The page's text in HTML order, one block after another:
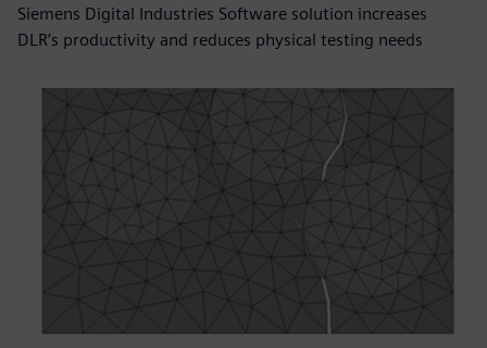
Siemens Digital Industries Software solution increases
DLR’s productivity and reduces physical testing needs